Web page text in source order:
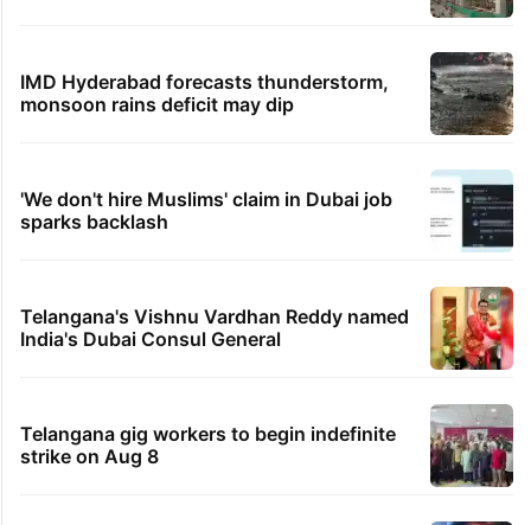
IMD Hyderabad forecasts thunderstorm,
monsoon rains deficit may dip
'We don't hire Muslims' claim in Dubai job
sparks backlash
Telangana's Vishnu Vardhan Reddy named
India's Dubai Consul General
Telangana gig workers to begin indefinite
strike on Aug 8